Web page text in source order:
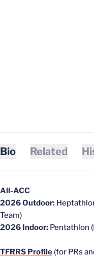
Bio Related
All-ACC
2026 Outdoor:
Team)
2026 Indoor: Pentathlon
TFRRS Profile (for PRs